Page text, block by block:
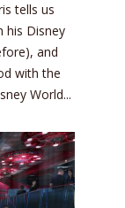
tells us
his Disney
and
with the
World...